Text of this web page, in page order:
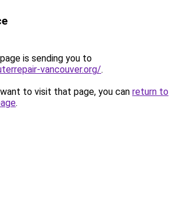
is sending you to
vancouver.org/.
to visit that page, you can return to
.